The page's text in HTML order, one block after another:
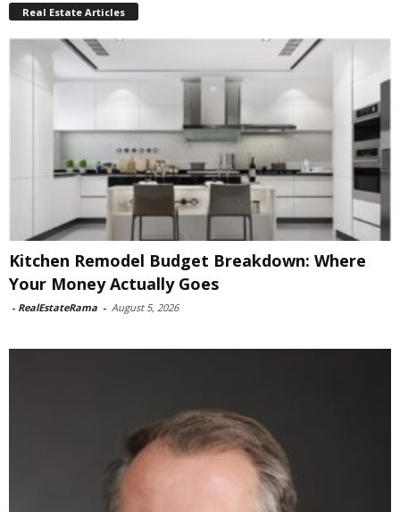
Real Estate Articles
Kitchen Remodel Budget Breakdown: Where
Your Money Actually Goes
- RealEstateRama - August 5, 2026